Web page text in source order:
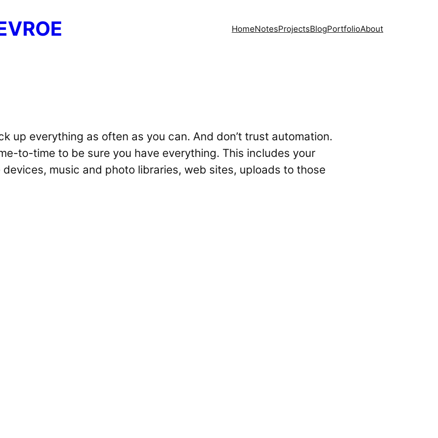
HomeNotesProjectsBlogPortfolioAbout
up everything as often as you can. And don’t trust automation.
to-time to be sure you have everything. This includes your
music and photo libraries, web sites, uploads to those